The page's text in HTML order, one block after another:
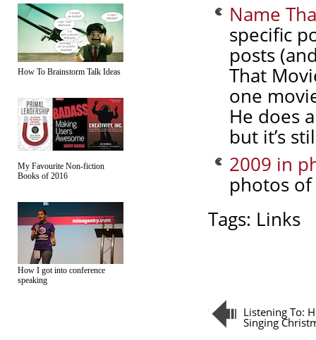
How To Brainstorm Talk Ideas
My Favourite Non-fiction
Books of 2016
How I got into conference
speaking
Name
specific
posts
That
one
He does
but it’s
2009 in
photos
Tags: Links
Listening To:
Singing